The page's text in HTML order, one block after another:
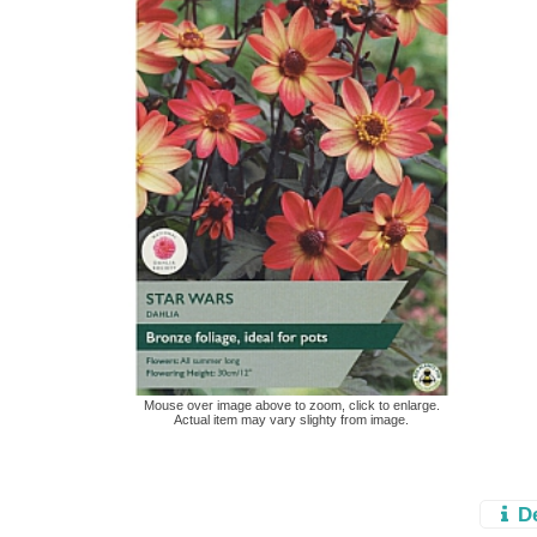
Mouse over image above to zoom, click to enlarge.
Actual item may vary slighty from image.